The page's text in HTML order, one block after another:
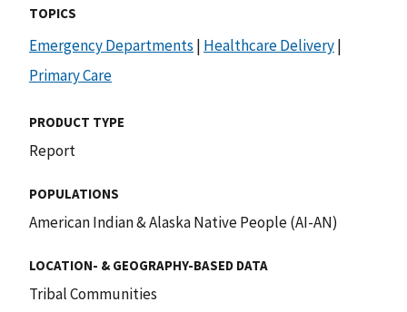
TOPICS
Emergency Departments | Healthcare Delivery|
Primary Care
PRODUCT TYPE
Report
POPULATIONS
American Indian & Alaska Native People (AI-AN)
LOCATION- & GEOGRAPHY-BASED DATA
Tribal Communities